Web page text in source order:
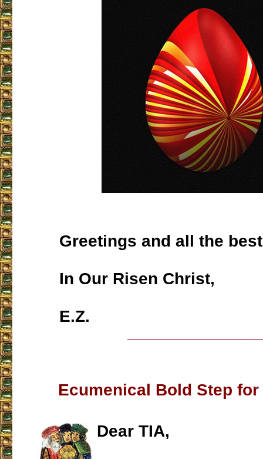
Greetings and all the
In Our Risen Christ,
E.Z.
Ecumenical Bold Step
Dear TIA,